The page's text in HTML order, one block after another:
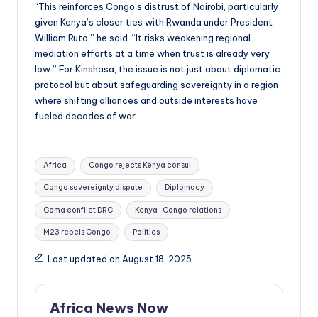
“This reinforces Congo’s distrust of Nairobi, particularly
given Kenya’s closer ties with Rwanda under President
William Ruto,” he said. “It risks weakening regional
mediation efforts at a time when trust is already very
low.” For Kinshasa, the issue is not just about diplomatic
protocol but about safeguarding sovereignty in a region
where shifting alliances and outside interests have
fueled decades of war.
Tags:
Africa Congo rejects Kenya consul
Congo sovereignty dispute Diplomacy
Goma conflict DRC Kenya–Congo relations
M23 rebels Congo Politics
Last updated on August 18, 2025
Africa News Now